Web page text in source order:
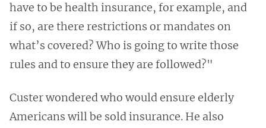
have to be health insurance, for example, and
if so, are there restrictions or mandates on
what’s covered? Who is going to write those
rules and to ensure they are followed?"
Custer wondered who would ensure elderly
Americans will be sold insurance. He also